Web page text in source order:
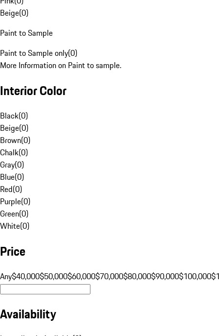
Beige(0)
Paint to Sample
Paint to Sample only(0)
More Information on Paint to sample.
Interior Color
Black(0)
Beige(0)
Brown(0)
Chalk(0)
Gray(0)
Blue(0)
Red(0)
Purple(0)
Green(0)
White(0)
Price
Any$40,000$50,000$60,000$70,000$80,000$90,000$100,000
Availability